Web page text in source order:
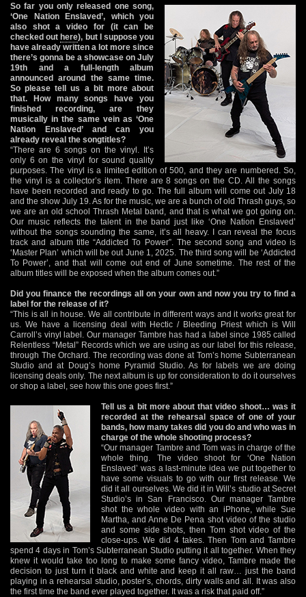
So far you only released one song,
‘One Nation Enslaved’, which you
also shot a video for (it can be
checked outhere), but I suppose you
have already written a lot more since
there’s gonna be a showcase on July
19th and a full-length album
announced around the same time.
So please tell us a bit more about
that. How many songs have you
finished recording, are they
musically in the same vein as ‘One
Nation Enslaved’ and can you
already reveal the songtitles?
“There are 6 songs on the vinyl. It’s
only 6 on the vinyl for sound quality
purposes. The vinyl is a limited edition of 500, and they are numbered. So,
the vinyl is a collector’s item. There are 8 songs on the CD. All the songs
have been recorded and ready to go. The full album will come out July 18
and the show July 19. As for the music, we are a bunch of old Thrash guys, so
we are an old school Thrash Metal band, and that is what we got going on.
Our music reflects the talent in the band just like ‘One Nation Enslaved’
without the songs sounding the same, it’s all heavy. I can reveal the focus
track and album title “Addicted To Power”. The second song and video is
‘Master Plan’ which will be out June 1, 2025. The third song will be ‘Addicted
To Power’, and that will come out end of June sometime. The rest of the
album titles will be exposed when the album comes out.”
Did you finance the recordings all on your own and now you try to find a
label for the release of it?
“This is all in house. We all contribute in different ways and it works great for
us. We have a licensing deal with Hectic / Bleeding Priest which is Will
Carroll’s vinyl label. Our manager Tambre has had a label since 1985 called
Relentless “Metal” Records which we are using as our label for this release,
through The Orchard. The recording was done at Tom’s home Subterranean
Studio and at Doug’s home Pyramid Studio. As for labels we are doing
licensing deals only. The next album is up for consideration to do it ourselves
or shop a label, see how this one goes first.”
Tell us a bit more about that video shoot… was it
recorded at the rehearsal space of one of your
bands, how many takes did you do and who was in
charge of the whole shooting process?
“Our manager Tambre and Tom was in charge of the
whole thing. The video shoot for ‘One Nation
Enslaved’ was a last-minute idea we put together to
have some visuals to go with our first release. We
did it all ourselves. We did it in Will’s studio at Secret
Studio’s in San Francisco. Our manager Tambre
shot the whole video with an iPhone, while Sue
Martha, and Anne De Pena shot video of the studio
and some side shots, then Tom shot video of the
close-ups. We did 4 takes. Then Tom and Tambre
spend 4 days in Tom’s Subterranean Studio putting it all together. When they
knew it would take too long to make some fancy video, Tambre made the
decision to just turn it black and white and keep it all raw… just the band
playing in a rehearsal studio, poster’s, chords, dirty walls and all. It was also
the first time the band ever played together. It was a risk that paid off.”